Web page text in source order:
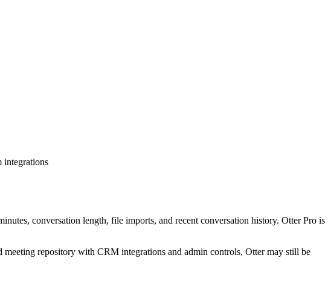
integrations
conversation length, file imports, and recent conversation history. Otter Pro is
repository with CRM integrations and admin controls, Otter may still be